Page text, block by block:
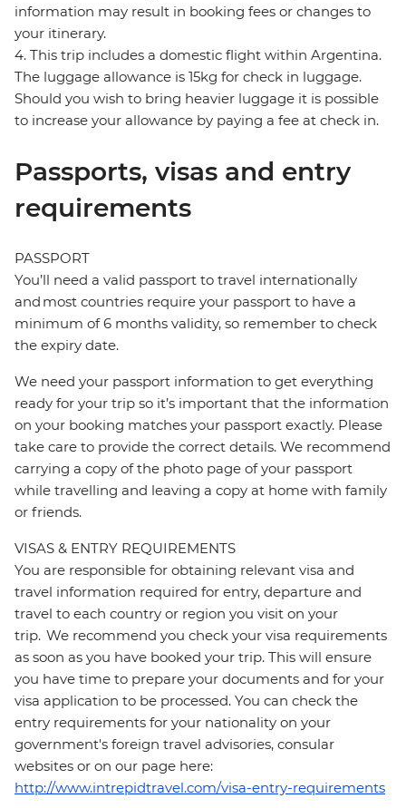
information may result in booking fees or changes to
your itinerary.
4. This trip includes a domestic flight within Argentina.
The luggage allowance is 15kg for check in luggage.
Should you wish to bring heavier luggage it is possible
to increase your allowance by paying a fee at check in.
Passports, visas and entry
requirements
PASSPORT
You’ll need a valid passport to travel internationally
and most countries require your passport to have a
minimum of 6 months validity, so remember to check
the expiry date.
We need your passport information to get everything
ready for your trip so it’s important that the information
on your booking matches your passport exactly. Please
take care to provide the correct details. We recommend
carrying a copy of the photo page of your passport
while travelling and leaving a copy at home with family
or friends.
VISAS & ENTRY REQUIREMENTS
You are responsible for obtaining relevant visa and
travel information required for entry, departure and
travel to each country or region you visit on your
trip. We recommend you check your visa requirements
as soon as you have booked your trip. This will ensure
you have time to prepare your documents and for your
visa application to be processed. You can check the
entry requirements for your nationality on your
government's foreign travel advisories, consular
websites or on our page here:
http://www.intrepidtravel.com/visa-entry-requirements